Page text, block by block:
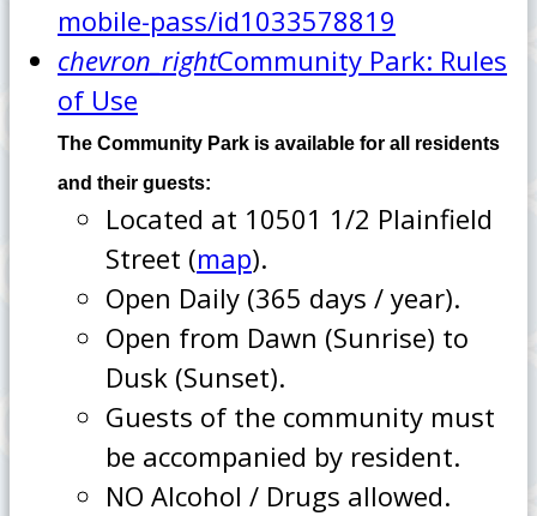
mobile-pass/id1033578819
chevron_rightCommunity Park: Rules
of Use
The Community Park is available for all residents
and their guests:
Located at 10501 1/2 Plainfield
Street (map).
Open Daily (365 days / year).
Open from Dawn (Sunrise) to
Dusk (Sunset).
Guests of the community must
be accompanied by resident.
NO Alcohol / Drugs allowed.